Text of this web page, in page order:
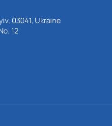
03041, Ukraine
12